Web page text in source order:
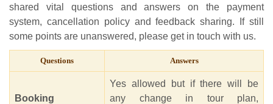
shared vital questions and answers on the payment
system, cancellation policy and feedback sharing. If still
some points are unanswered, please get in touch with us.
Questions Answers
Booking
Yes allowed but if there will be
any change in tour plan,